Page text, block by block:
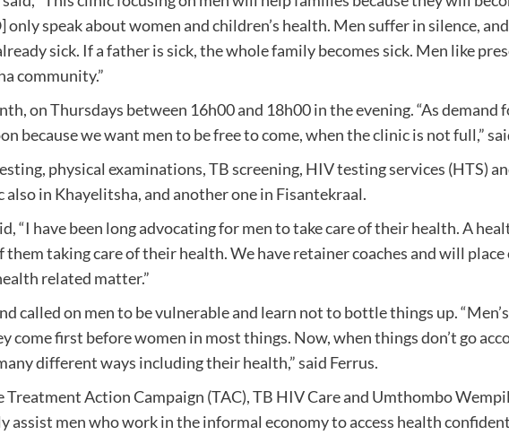
speak about women and children’s health. Men suffer in silence,
sick. If a father is sick, the whole family becomes sick. Men like
community.”
on Thursdays between 16h00 and 18h00 in the evening. “As demand
because we want men to be free to come, when the clinic is not full,”
physical examinations, TB screening, HIV testing services (HTS)
in Khayelitsha, and another one in Fisantekraal.
“I have been long advocating for men to take care of their health. A
taking care of their health. We have retainer coaches and will
related matter.”
called on men to be vulnerable and learn not to bottle things up.
come first before women in most things. Now, when things don’t go
different ways including their health,” said Ferrus.
Action Campaign (TAC), TB HIV Care and Umthombo
men who work in the informal economy to access health